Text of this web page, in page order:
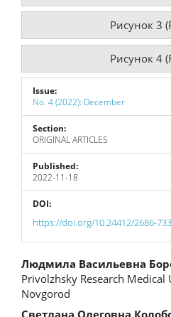
Рисунок 3
Рисунок 4
Issue:
No. 4 (2022): December
Section:
ORIGINAL ARTICLES
Published:
2022-11-18
DOI:
https://doi.org/10.24412/2686-
Main
Article
Людмила Васильевна
Privolzhsky Research
Novgorod
Светлана Олеговна